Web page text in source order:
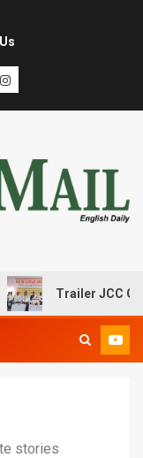
Trailer JCC General
stories